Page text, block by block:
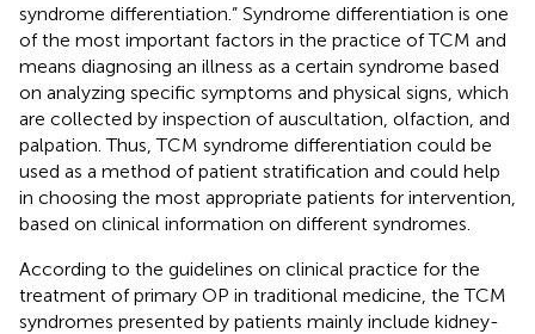
syndrome differentiation.” Syndrome differentiation is one
of the most important factors in the practice of TCM and
means diagnosing an illness as a certain syndrome based
on analyzing specific symptoms and physical signs, which
are collected by inspection of auscultation, olfaction, and
palpation. Thus, TCM syndrome differentiation could be
used as a method of patient stratification and could help
in choosing the most appropriate patients for intervention,
based on clinical information on different syndromes.
According to the guidelines on clinical practice for the
treatment of primary OP in traditional medicine, the TCM
syndromes presented by patients mainly include kidney-